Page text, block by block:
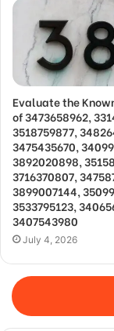
Evaluate the
of 3473658962,
3518759877,
3475435670,
3892020898,
3716370807,
3899007144,
3533795123,
3407543980
July 4, 2026